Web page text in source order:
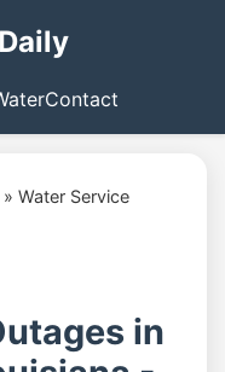
Contact
» Water Service
in